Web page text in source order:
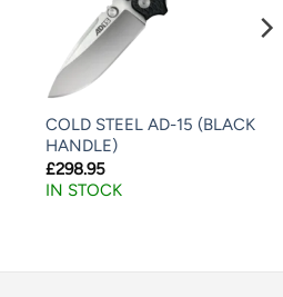
COLD STEEL AD-15 (BLACK
HANDLE)
£298.95
IN STOCK